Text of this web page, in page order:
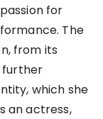
for
The
from its
further
which she
an actress,